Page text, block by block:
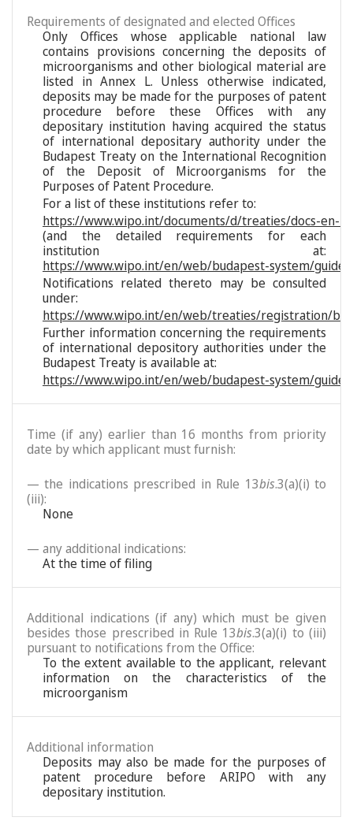
Requirements of designated and elected Offices
Only Offices whose applicable national law
contains provisions concerning the deposits of
microorganisms and other biological material are
listed in Annex L. Unless otherwise indicated,
deposits may be made for the purposes of patent
procedure before these Offices with any
depositary institution having acquired the status
of international depositary authority under the
Budapest Treaty on the International Recognition
of the Deposit of Microorganisms for the
Purposes of Patent Procedure.
For a list of these institutions refer to:
https://www.wipo.int/documents/d/treaties/docs-en-
(and the detailed requirements for each
institution at:
https://www.wipo.int/en/web/budapest-system/guide/
Notifications related thereto may be consulted
under:
https://www.wipo.int/en/web/treaties/registration/
Further information concerning the requirements
of international depository authorities under the
Budapest Treaty is available at:
https://www.wipo.int/en/web/budapest-system/guide/
Time (if any) earlier than 16 months from priority
date by which applicant must furnish:
— the indications prescribed in Rule 13bis.3(a)(i) to
(iii):
None
— any additional indications:
At the time of filing
Additional indications (if any) which must be given
besides those prescribed in Rule 13bis.3(a)(i) to (iii)
pursuant to notifications from the Office:
To the extent available to the applicant, relevant
information on the characteristics of the
microorganism
Additional information
Deposits may also be made for the purposes of
patent procedure before ARIPO with any
depositary institution.